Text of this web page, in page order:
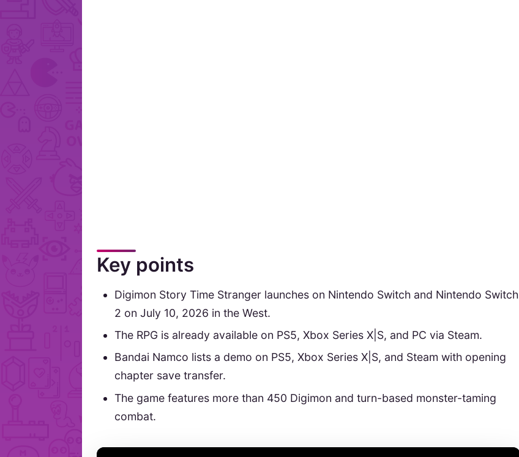
Key points
Digimon Story Time Stranger launches on Nintendo Switch and Nintendo Switch
2 on July 10, 2026 in the West.
The RPG is already available on PS5, Xbox Series X|S, and PC via Steam.
Bandai Namco lists a demo on PS5, Xbox Series X|S, and Steam with opening
chapter save transfer.
The game features more than 450 Digimon and turn-based monster-taming
combat.